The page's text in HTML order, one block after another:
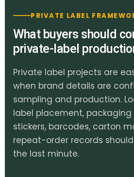
PRIVATE LABEL
What buyers should
private-label
Private label projects are
when brand details are
sampling and production.
label placement, packaging
stickers, barcodes, carton
repeat-order records
the last minute.